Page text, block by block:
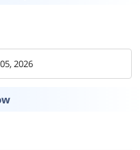
2026